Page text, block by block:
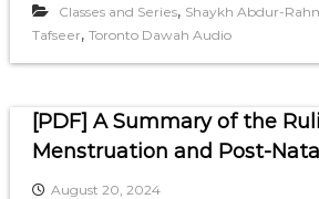
Classes and Series, Shaykh Abdur-
Tafseer, Toronto Dawah Audio
[PDF] A Summary of the
Menstruation and Post-
August 20, 2024